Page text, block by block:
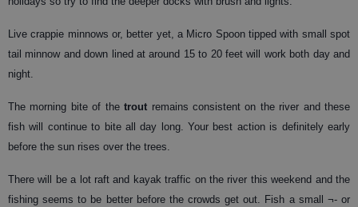
Live crappie minnows or, better yet, a Micro Spoon tipped with small spot
tail minnow and down lined at around 15 to 20 feet will work both day and
night.
The morning bite of thetrout remains consistent on the river and these
fish will continue to bite all day long. Your best action is definitely early
before the sun rises over the trees.
There will be a lot raft and kayak traffic on the river this weekend and the
fishing seems to be better before the crowds get out. Fish a small ¬- or